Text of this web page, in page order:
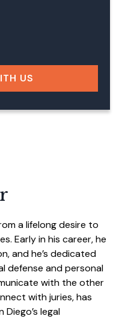
US
a lifelong desire to
Early in his career, he
and he’s dedicated
defense and personal
with the other
with juries, has
legal